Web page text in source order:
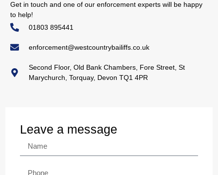
Get in touch and one of our enforcement experts will be happy
to help!
01803 895441
enforcement@westcountrybailiffs.co.uk
Second Floor, Old Bank Chambers, Fore Street, St
Marychurch, Torquay, Devon TQ1 4PR
Leave a message